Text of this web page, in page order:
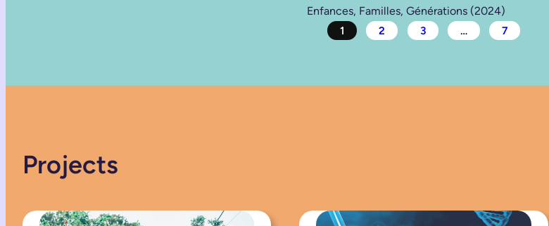
Enfances, Familles, Générations (2024)
1 2 3 … 7
Projects